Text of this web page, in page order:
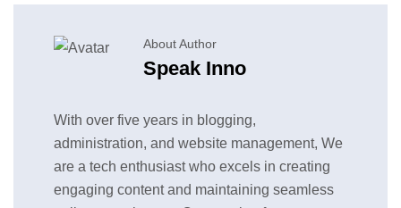
About Author
Speak Inno
With over five years in blogging,
administration, and website management, We
are a tech enthusiast who excels in creating
engaging content and maintaining seamless